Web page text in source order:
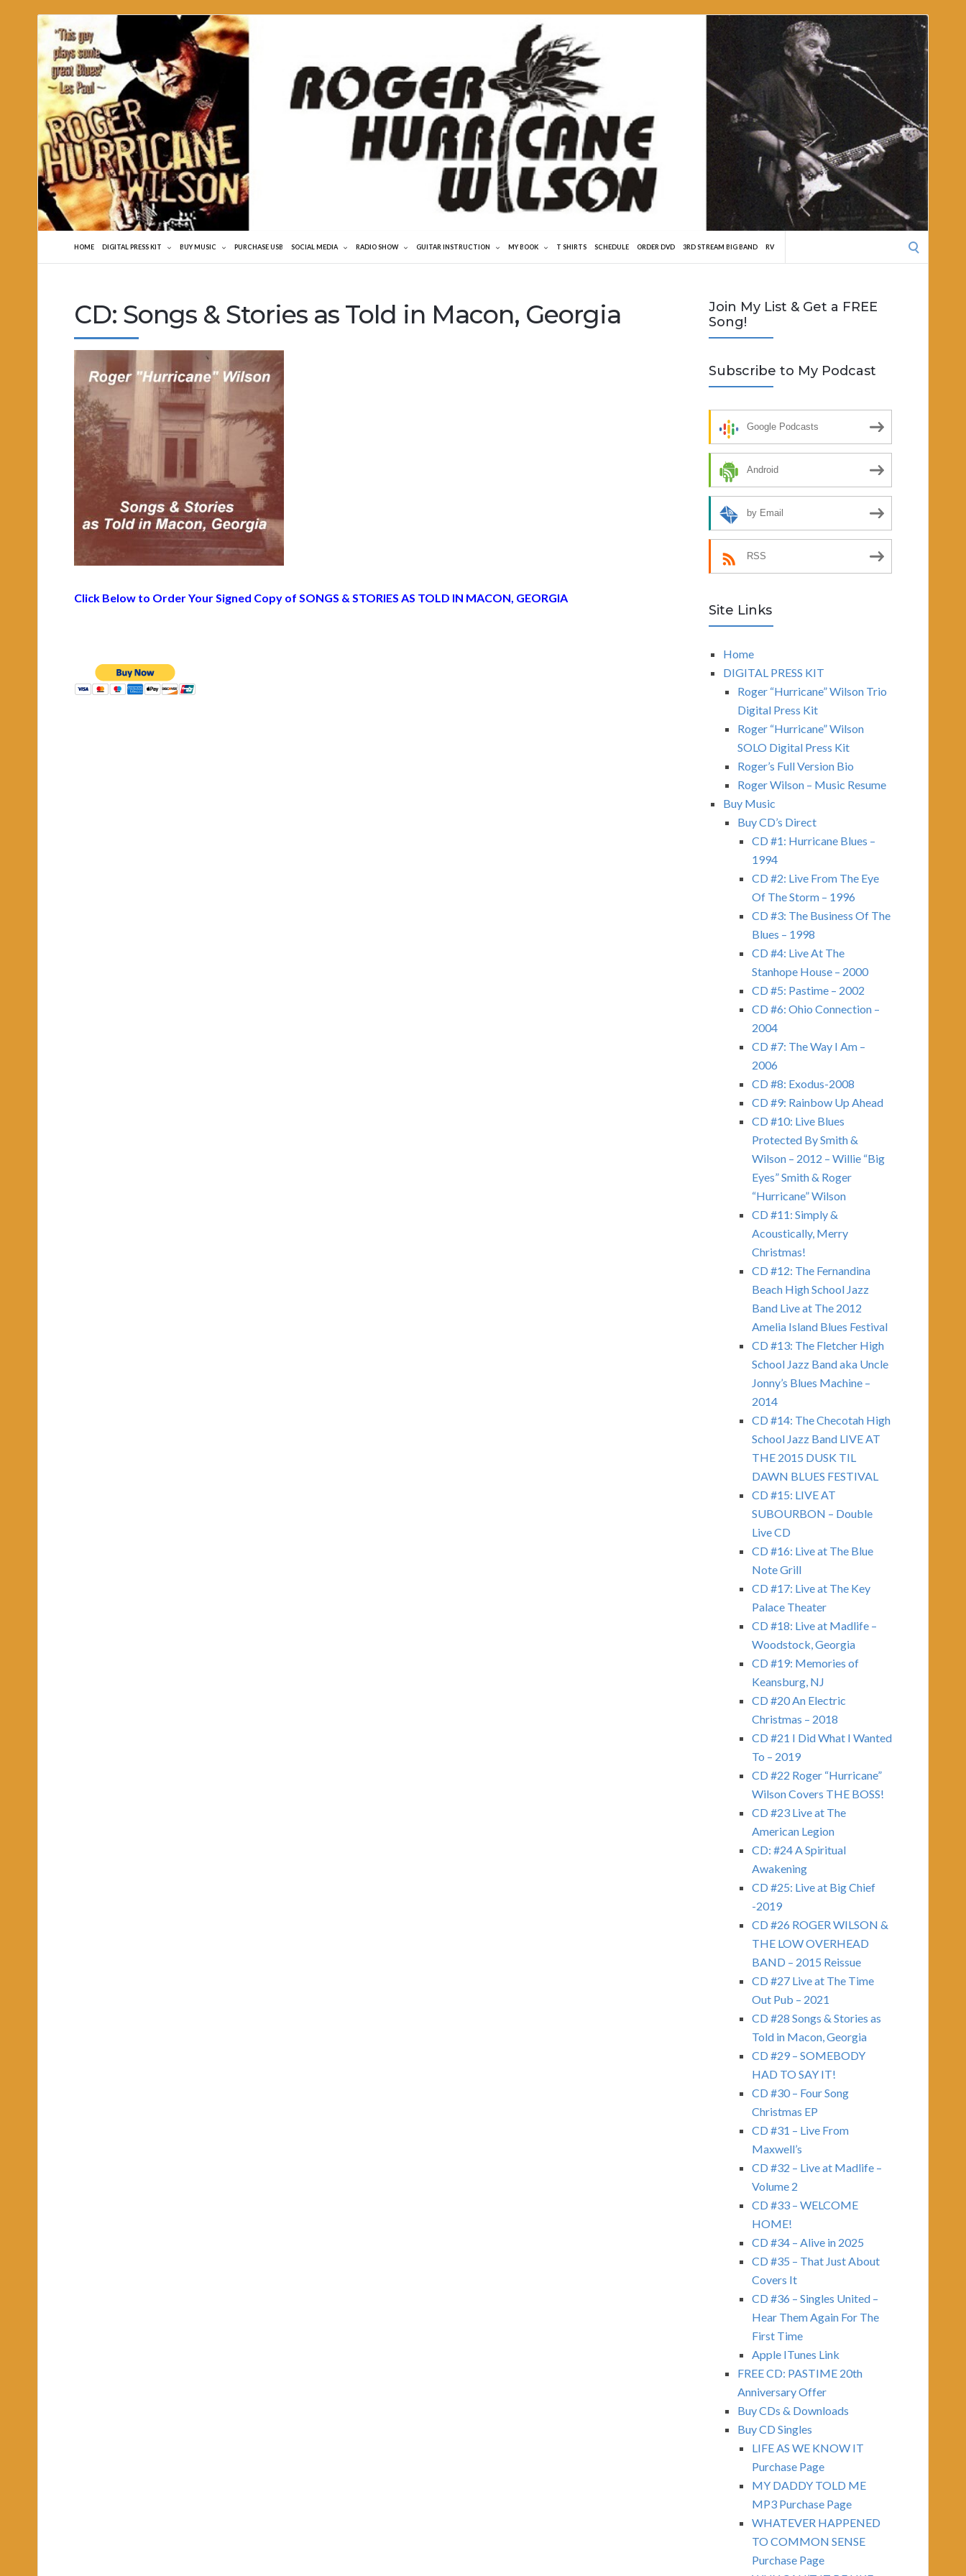
Roger
Hurricane
Wilson
HOME DIGITAL PRESS KIT BUY MUSIC PURCHASE USB SOCIAL MEDIA RADIO SHOW GUITAR INSTRUCTION MY BOOK T SHIRTS SCHEDULE ORDER DVD 3RD STREAM BIG BAND RV
CD: Songs & Stories as Told in Macon, Georgia
Click Below to Order Your Signed Copy of SONGS & STORIES AS TOLD IN MACON, GEORGIA
Join My List & Get a FREE
Song!
Subscribe to My Podcast
Google Podcasts
Android
by Email
RSS
Site Links
Home
DIGITAL PRESS KIT
Roger “Hurricane” Wilson Trio
Digital Press Kit
Roger “Hurricane” Wilson
SOLO Digital Press Kit
Roger’s Full Version Bio
Roger Wilson – Music Resume
Buy Music
Buy CD’s Direct
CD #1: Hurricane Blues –
1994
CD #2: Live From The Eye
Of The Storm – 1996
CD #3: The Business Of The
Blues – 1998
CD #4: Live At The
Stanhope House – 2000
CD #5: Pastime – 2002
CD #6: Ohio Connection –
2004
CD #7: The Way I Am –
2006
CD #8: Exodus-2008
CD #9: Rainbow Up Ahead
CD #10: Live Blues
Protected By Smith &
Wilson – 2012 – Willie “Big
Eyes” Smith & Roger
“Hurricane” Wilson
CD #11: Simply &
Acoustically, Merry
Christmas!
CD #12: The Fernandina
Beach High School Jazz
Band Live at The 2012
Amelia Island Blues Festival
CD #13: The Fletcher High
School Jazz Band aka Uncle
Jonny’s Blues Machine –
2014
CD #14: The Checotah High
School Jazz Band LIVE AT
THE 2015 DUSK TIL
DAWN BLUES FESTIVAL
CD #15: LIVE AT
SUBOURBON – Double
Live CD
CD #16: Live at The Blue
Note Grill
CD #17: Live at The Key
Palace Theater
CD #18: Live at Madlife –
Woodstock, Georgia
CD #19: Memories of
Keansburg, NJ
CD #20 An Electric
Christmas – 2018
CD #21 I Did What I Wanted
To – 2019
CD #22 Roger “Hurricane”
Wilson Covers THE BOSS!
CD #23 Live at The
American Legion
CD: #24 A Spiritual
Awakening
CD #25: Live at Big Chief
-2019
CD #26 ROGER WILSON &
THE LOW OVERHEAD
BAND – 2015 Reissue
CD #27 Live at The Time
Out Pub – 2021
CD #28 Songs & Stories as
Told in Macon, Georgia
CD #29 – SOMEBODY
HAD TO SAY IT!
CD #30 – Four Song
Christmas EP
CD #31 – Live From
Maxwell’s
CD #32 – Live at Madlife –
Volume 2
CD #33 – WELCOME
HOME!
CD #34 – Alive in 2025
CD #35 – That Just About
Covers It
CD #36 – Singles United –
Hear Them Again For The
First Time
Apple ITunes Link
FREE CD: PASTIME 20th
Anniversary Offer
Buy CDs & Downloads
Buy CD Singles
LIFE AS WE KNOW IT
Purchase Page
MY DADDY TOLD ME
MP3 Purchase Page
WHATEVER HAPPENED
TO COMMON SENSE
Purchase Page